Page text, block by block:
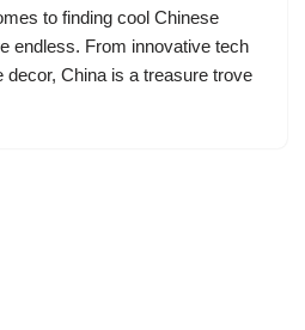
to finding cool Chinese
endless. From innovative tech
decor, China is a treasure trove